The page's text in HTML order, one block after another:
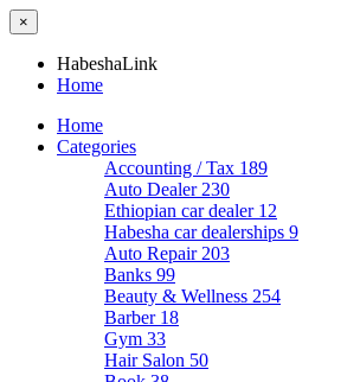
×
HabeshaLink
Home
Home
Categories
Accounting / Tax 189
Auto Dealer 230
Ethiopian car dealer 12
Habesha car dealerships 9
Auto Repair 203
Banks 99
Beauty & Wellness 254
Barber 18
Gym 33
Hair Salon 50